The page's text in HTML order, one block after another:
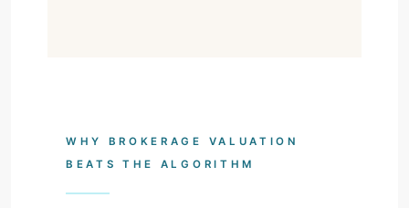
WHY BROKERAGE VALUATION
BEATS THE ALGORITHM